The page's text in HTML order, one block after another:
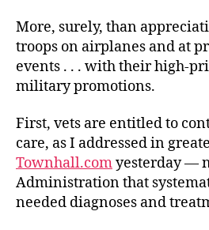
More, surely, than
troops on airplanes and at
events . . . with their high-
military promotions.
First, vets are entitled to
care, as I addressed in
Townhall.comyesterday —
Administration that
needed diagnoses and